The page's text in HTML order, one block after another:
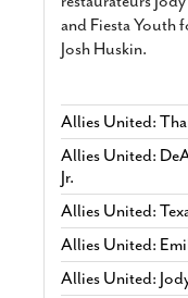
and Fiesta Youth
Josh Huskin.
Allies United:
Allies United:
Jr.
Allies United:
Allies United:
Allies United: